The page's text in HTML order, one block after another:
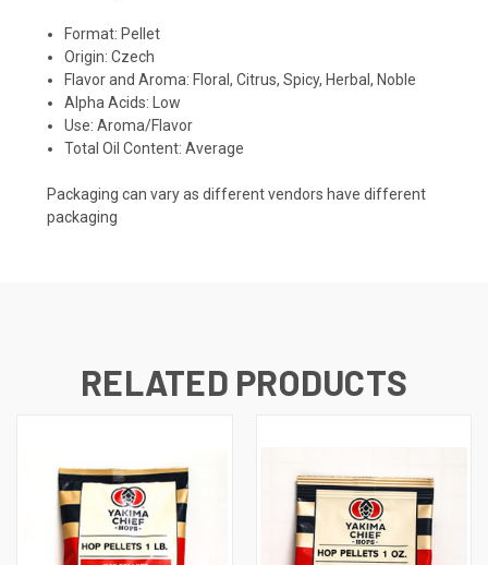
Format: Pellet
Origin: Czech
Flavor and Aroma: Floral, Citrus, Spicy, Herbal, Noble
Alpha Acids: Low
Use: Aroma/Flavor
Total Oil Content: Average
Packaging can vary as different vendors have different
packaging
RELATED PRODUCTS